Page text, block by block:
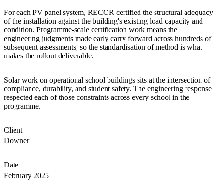
For each PV panel system, RECOR certified the structural adequacy
of the installation against the building's existing load capacity and
condition. Programme-scale certification work means the
engineering judgments made early carry forward across hundreds of
subsequent assessments, so the standardisation of method is what
makes the rollout deliverable.
Solar work on operational school buildings sits at the intersection of
compliance, durability, and student safety. The engineering response
respected each of those constraints across every school in the
programme.
Client
Downer
Date
February 2025